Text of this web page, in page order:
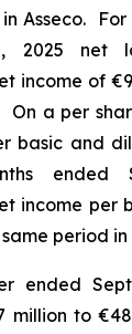
Asseco.
2025 net
income of
On a per
basic and
ended
income per
period in
ended
million to